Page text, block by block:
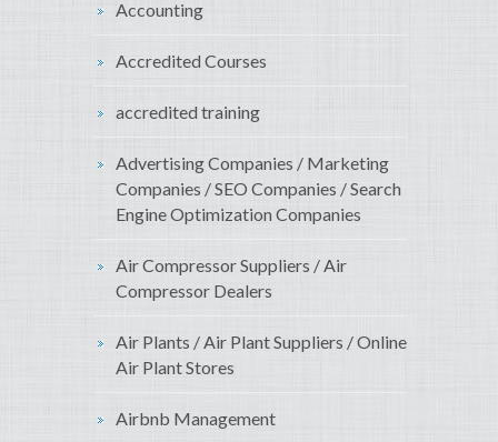
Accounting
Accredited Courses
accredited training
Advertising Companies / Marketing
Companies / SEO Companies / Search
Engine Optimization Companies
Air Compressor Suppliers / Air
Compressor Dealers
Air Plants / Air Plant Suppliers / Online
Air Plant Stores
Airbnb Management